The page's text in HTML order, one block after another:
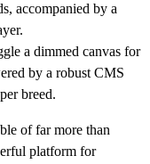
accompanied by a
a dimmed canvas for
by a robust CMS
breed.
of far more than
platform for